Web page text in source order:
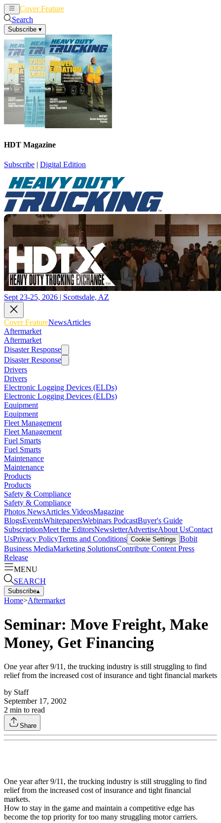
Cover Feature
Search
Subscribe ▾
HDT Magazine
Subscribe | Digital Edition
Sept 23-25, 2026 | Scottsdale, AZ
Cover FeatureNewsArticles
Aftermarket
Aftermarket
Disaster Response
Disaster Response
Drivers
Drivers
Electronic Logging Devices (ELDs)
Electronic Logging Devices (ELDs)
Equipment
Equipment
Fleet Management
Fleet Management
Fuel Smarts
Fuel Smarts
Maintenance
Maintenance
Products
Products
Safety & Compliance
Safety & Compliance
Photos NewsArticles VideosMagazine
BlogsEventsWhitepapersWebinars PodcastBuyer's Guide
SubscriptionMeet the EditorsNewsletterAdvertiseAbout UsContact
UsPrivacy PolicyTerms and Conditions Cookie Settings Bobit
Business MediaMarketing SolutionsContribute Content Press
Release
MENU
SEARCH
Subscribe▴
Home>Aftermarket
Seminar: Move Freight, Make
Money, Get Financing
One year after 9/11, the trucking industry is still struggling to find
relief from the increased cost of insurance and tight financial markets
by Staff
September 17, 2002
2 min to read
Share
One year after 9/11, the trucking industry is still struggling to find
relief from the increased cost of insurance and tight financial
markets.
How to stay in the game and maintain a competitive edge has
become the top priority for too many struggling motor carriers.